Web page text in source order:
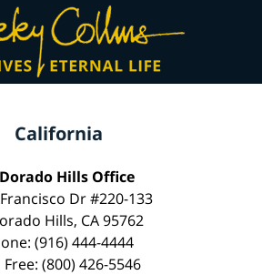
California
Hills Office
Dr #220-133
Hills, CA 95762
(916) 444-4444
(800) 426-5546